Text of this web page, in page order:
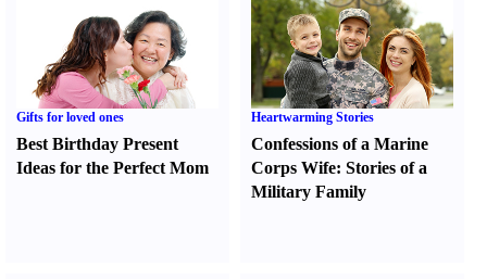
Gifts for loved ones
Best Birthday Present
Ideas for the Perfect Mom
Heartwarming Stories
Confessions of a Marine
Corps Wife:Stories of a
Military Family